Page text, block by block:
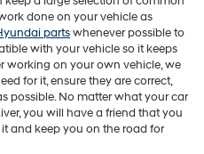
done on your vehicle as
partswhenever possible to
with your vehicle so it keeps
working on your own vehicle, we
for it, ensure they are correct,
possible. No matter what your car
you will have a friend that you
and keep you on the road for